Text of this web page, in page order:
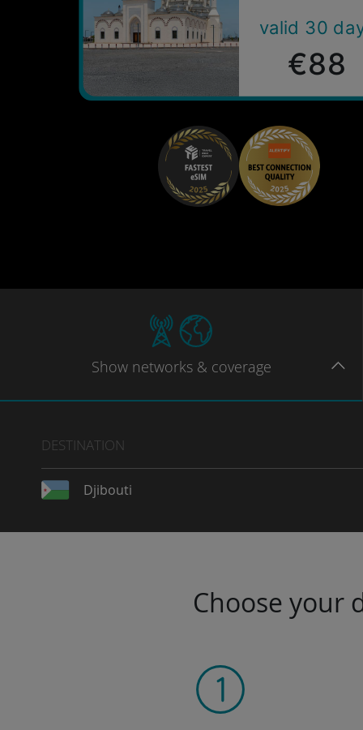
valid 30
€88
Show networks & coverage
DESTINATION
Djibouti
Choose your